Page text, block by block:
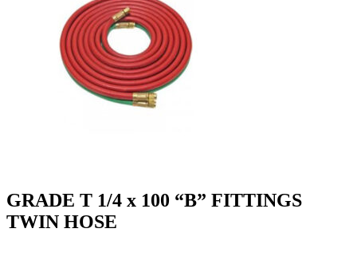
GRADE T 1/4 x 100 “B” FITTINGS
TWIN HOSE